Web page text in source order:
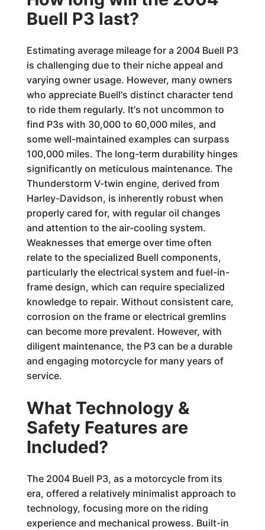
Buell P3 last?
Estimating average mileage for a 2004 Buell P3
is challenging due to their niche appeal and
varying owner usage. However, many owners
who appreciate Buell's distinct character tend
to ride them regularly. It's not uncommon to
find P3s with 30,000 to 60,000 miles, and
some well-maintained examples can surpass
100,000 miles. The long-term durability hinges
significantly on meticulous maintenance. The
Thunderstorm V-twin engine, derived from
Harley-Davidson, is inherently robust when
properly cared for, with regular oil changes
and attention to the air-cooling system.
Weaknesses that emerge over time often
relate to the specialized Buell components,
particularly the electrical system and fuel-in-
frame design, which can require specialized
knowledge to repair. Without consistent care,
corrosion on the frame or electrical gremlins
can become more prevalent. However, with
diligent maintenance, the P3 can be a durable
and engaging motorcycle for many years of
service.
What Technology &
Safety Features are
Included?
The 2004 Buell P3, as a motorcycle from its
era, offered a relatively minimalist approach to
technology, focusing more on the riding
experience and mechanical prowess. Built-in